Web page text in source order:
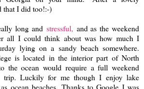
that I did too!:-)
long and stressful, and as the weekend
all I could think about was how much I
lying on a sandy beach somewhere.
is located in the interior part of North
the ocean would require a full weekend
trip. Luckily for me though I enjoy lake
ocean beaches. Thanks to Google I was